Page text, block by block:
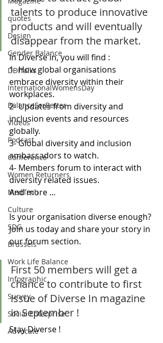
quotes
Design
Gender Balance
DDITalks
InternationalWomensDay
BalanceForBetter
Videos
Podcast
Conference
Women Returners
MedTech
Culture
SDG
Brussels
Work Life Balance
Infographic
Survey
Social Enterprise
Advocate
talents to produce innovative
products and will eventually
disappear from the market.
In Diverse in, you will find :
1- How global organisations
embrace diversity within their
workplaces.
2- Updates from diversity and
inclusion events and resources
globally.
3- Global diversity and inclusion
ambassadors to watch.
4- Members forum to interact with
diversity related issues.
And more ...
Is your organisation diverse enough?
Join us today and share your story in
our forum section.
First 50 members will get a
chance to contribute to first
issue of Diverse In magazine
in September !
Stay Diverse !